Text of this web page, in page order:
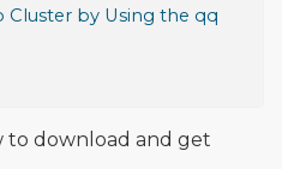
Cluster by Using the qq
to download and get